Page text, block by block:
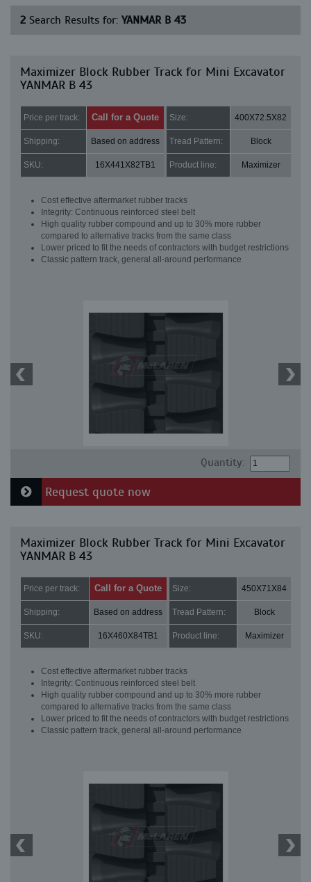
2 Search Results for: YANMAR B 43
Maximizer Block Rubber Track for Mini Excavator
YANMAR B 43
Price per track: Call for a Quote Size: 400X72.5X82
Shipping: Based on address Tread Pattern: Block
SKU: 16X441X82TB1 Product line: Maximizer
Cost effective aftermarket rubber tracks
Integrity: Continuous reinforced steel belt
High quality rubber compound and up to 30% more rubber
compared to alternative tracks from the same class
Lower priced to fit the needs of contractors with budget restrictions
Classic pattern track, general all-around performance
Quantity:
Request quote now
Maximizer Block Rubber Track for Mini Excavator
YANMAR B 43
Price per track: Call for a Quote Size: 450X71X84
Shipping: Based on address Tread Pattern: Block
SKU: 16X460X84TB1 Product line: Maximizer
Cost effective aftermarket rubber tracks
Integrity: Continuous reinforced steel belt
High quality rubber compound and up to 30% more rubber
compared to alternative tracks from the same class
Lower priced to fit the needs of contractors with budget restrictions
Classic pattern track, general all-around performance